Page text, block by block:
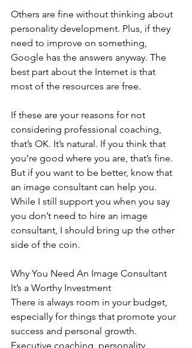
Others are fine without thinking about
personality development. Plus, if they
need to improve on something,
Google has the answers anyway. The
best part about the Internet is that
most of the resources are free.
If these are your reasons for not
considering professional coaching,
that’s OK. It’s natural. If you think that
you’re good where you are, that’s fine.
But if you want to be better, know that
an image consultant can help you.
While I still support you when you say
you don’t need to hire an image
consultant, I should bring up the other
side of the coin.
Why You Need An Image Consultant
It’s a Worthy Investment
There is always room in your budget,
especially for things that promote your
success and personal growth.
Executive coaching, personality